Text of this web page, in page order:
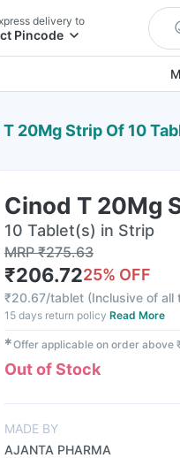
delivery to
Pincode
20Mg Strip Of 10
Cinod T 20Mg
10 Tablet(s) in Strip
MRP₹275.63
₹206.7225% OFF
₹20.67/tablet (Inclusive of all
15 days return policy Read More
✱Offer applicable on order above
Out of Stock
MADE BY
AJANTA PHARMA